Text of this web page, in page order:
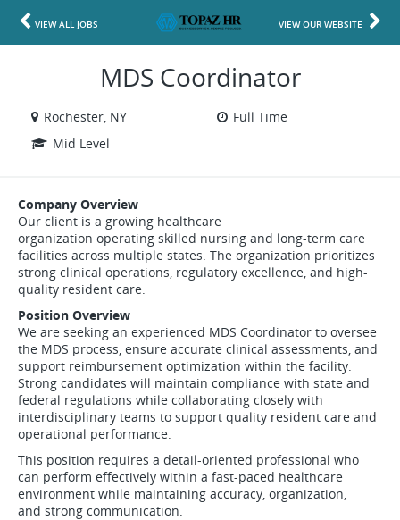
VIEW ALL JOBS VIEW OUR WEBSITE
MDS Coordinator
Rochester, NY
Full Time
Mid Level
Company Overview
Our client is a growing healthcare
organization operating skilled nursing and long-term care
facilities across multiple states. The organization prioritizes
strong clinical operations, regulatory excellence, and high-
quality resident care.
Position Overview
We are seeking an experienced MDS Coordinator to oversee
the MDS process, ensure accurate clinical assessments, and
support reimbursement optimization within the facility.
Strong candidates will maintain compliance with state and
federal regulations while collaborating closely with
interdisciplinary teams to support quality resident care and
operational performance.
This position requires a detail-oriented professional who
can perform effectively within a fast-paced healthcare
environment while maintaining accuracy, organization,
and strong communication.